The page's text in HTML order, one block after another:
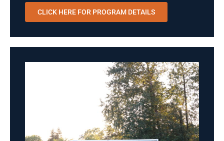
CLICK HERE FOR PROGRAM DETAILS